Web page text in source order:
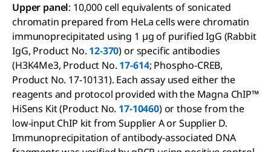
Upper panel: 10,000 cell equivalents of sonicated
chromatin prepared from HeLa cells were chromatin
immunoprecipitated using 1 µg of purified IgG (Rabbit
IgG, Product No. 12-370) or specific antibodies
(H3K4Me3, Product No. 17-614; Phospho-CREB,
Product No. 17-10131). Each assay used either the
reagents and protocol provided with the Magna ChIP™
HiSens Kit (Product No. 17-10460) or those from the
low-input ChIP kit from Supplier A or Supplier D.
Immunoprecipitation of antibody-associated DNA